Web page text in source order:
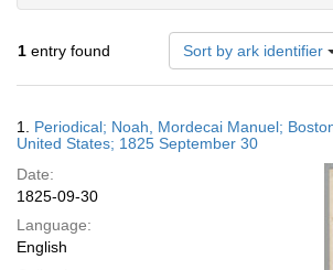
1 entry found Sort by ark identifier
Results
1. Periodical; Noah, Mordecai Manuel;
United States; 1825 September 30
Date:
1825-09-30
Language:
English